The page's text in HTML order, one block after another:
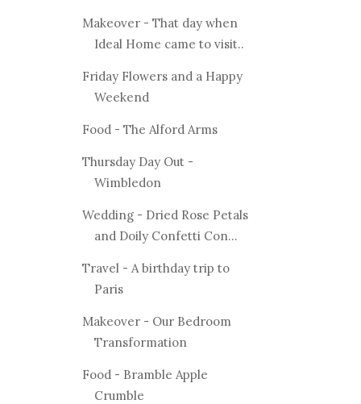
Makeover - That day when
Ideal Home came to visit..
Friday Flowers and a Happy
Weekend
Food - The Alford Arms
Thursday Day Out -
Wimbledon
Wedding - Dried Rose Petals
and Doily Confetti Con...
Travel - A birthday trip to
Paris
Makeover - Our Bedroom
Transformation
Food - Bramble Apple
Crumble